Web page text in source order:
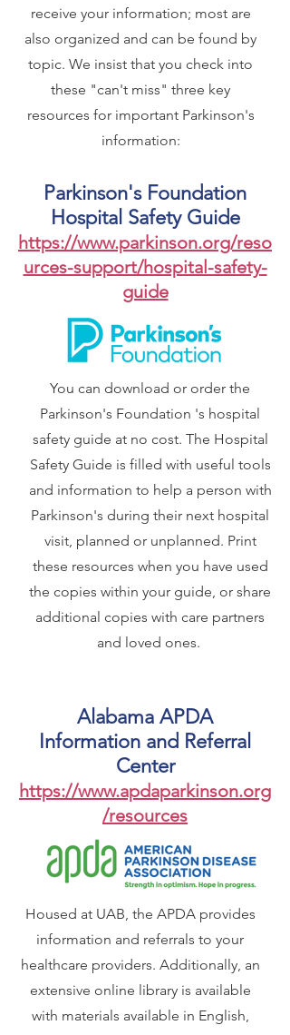
receive your information; most are
also organized and can be found by
topic. We insist that you check into
these "can't miss" three key
resources for important Parkinson's
information:
Parkinson's Foundation
Hospital Safety Guide
https://www.parkinson.org/reso
urces-support/hospital-safety-
guide
You can download or order the
Parkinson's Foundation 's hospital
safety guide at no cost. The Hospital
Safety Guide is filled with useful tools
and information to help a person with
Parkinson's during their next hospital
visit, planned or unplanned. Print
these resources when you have used
the copies within your guide, or share
additional copies with care partners
and loved ones.
Alabama APDA
Information and Referral
Center
https://www.apdaparkinson.org
/resources
Housed at UAB, the APDA provides
information and referrals to your
healthcare providers. Additionally, an
extensive online library is available
with materials available in English,